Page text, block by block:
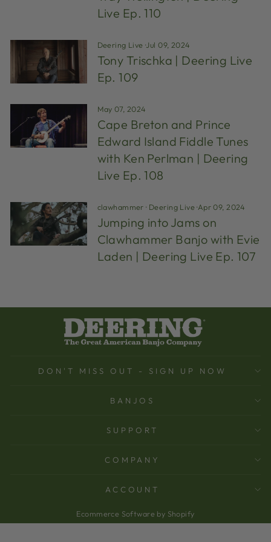
Live Ep. 110
Deering Live ·Jul 09, 2024
Tony Trischka | Deering Live
Ep. 109
May 07, 2024
Cape Breton and Prince
Edward Island Fiddle Tunes
with Ken Perlman | Deering
Live Ep. 108
clawhammer · Deering Live·Apr 09, 2024
Jumping into Jams on
Clawhammer Banjo with Evie
Laden | Deering Live Ep. 107
DON'T MISS OUT - SIGN UP NOW
BANJOS
SUPPORT
COMPANY
ACCOUNT
Ecommerce Software by Shopify